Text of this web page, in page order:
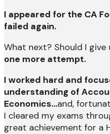
I appeared for the CA
failed again.
What next? Should I give
one more attempt.
I worked hard and
understanding of
Economics…and,
I cleared my exams
great achievement for a